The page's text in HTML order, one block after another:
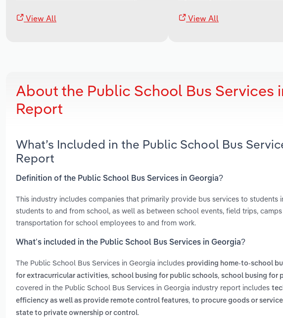
View All View All
About the Public School Bus Services
Report
What’s Included in the Public School Bus
Report
Definition of the Public School Bus Services in Georgia?
This industry includes companies that primarily provide bus services to
students to and from school, as well as between school events, field trips,
transportation for school employees to and from work.
What’s included in the Public School Bus Services in Georgia?
The Public School Bus Services in Georgia includes providing home-to-school
for extracurricular activities, school busing for public schools, school busing for
covered in the Public School Bus Services in Georgia industry report includes
efficiency as well as provide remote control features, to procure goods or
state to private ownership or control.